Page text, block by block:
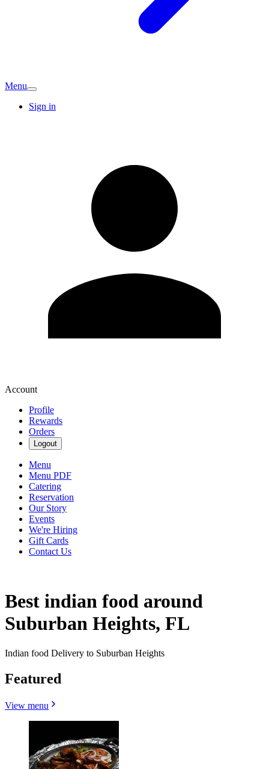
Menu
Sign in
Account
Profile
Rewards
Orders
Logout
Menu
Menu PDF
Catering
Reservation
Our Story
Events
We're Hiring
Gift Cards
Contact Us
Best indian food around
Suburban Heights, FL
Indian food Delivery to Suburban Heights
Featured
View menu